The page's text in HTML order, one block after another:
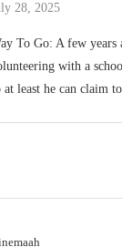
28, 2025
To Go: A few years
with a
at least he can claim